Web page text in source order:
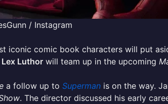
/ Instagram
iconic comic book characters will put
Lex Luthor will team up in the upcoming
a follow up to Superman is on the way.
. The director discussed his early